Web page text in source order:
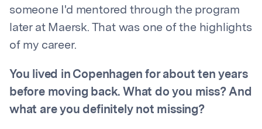
someone I'd mentored through the program
later at Maersk. That was one of the highlights
of my career.
You lived in Copenhagen for about ten years
before moving back. What do you miss? And
what are you definitely not missing?